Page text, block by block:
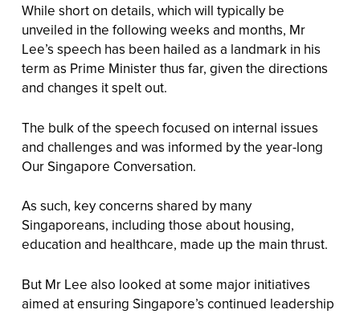
While short on details, which will typically be
unveiled in the following weeks and months, Mr
Lee’s speech has been hailed as a landmark in his
term as Prime Minister thus far, given the directions
and changes it spelt out.
The bulk of the speech focused on internal issues
and challenges and was informed by the year-long
Our Singapore Conversation.
As such, key concerns shared by many
Singaporeans, including those about housing,
education and healthcare, made up the main thrust.
But Mr Lee also looked at some major initiatives
aimed at ensuring Singapore’s continued leadership